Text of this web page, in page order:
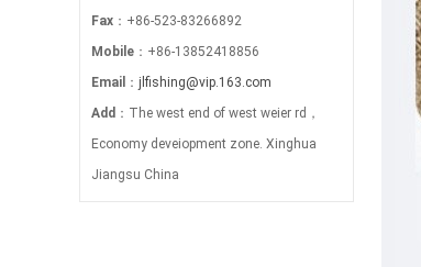
Fax ：+86-523-83266892
Mobile ：+86-13852418856
Email ： jlfishing@vip.163.com
Add ：The west end of west weier rd，
Economy deveiopment zone. Xinghua
Jiangsu China